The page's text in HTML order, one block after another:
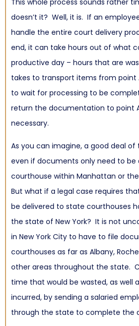
This whole process sounds rather
doesn’t it? Well, it is. If an
handle the entire court delivery
end, it can take hours out of what
productive day – hours that are
takes to transport items from point
to wait for processing to be
return the documentation to point
necessary.
As you can imagine, a good deal
even if documents only need to be
courthouse within Manhattan or
But what if a legal case requires
be delivered to state courthouses
the state of New York? It is not
in New York City to have to file
courthouses as far as Albany,
other areas throughout the state.
time that would be wasted, as well
incurred, by sending a salaried
through the state to complete the